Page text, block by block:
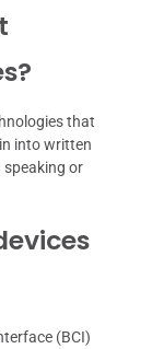
that
into written
or
(BCI)